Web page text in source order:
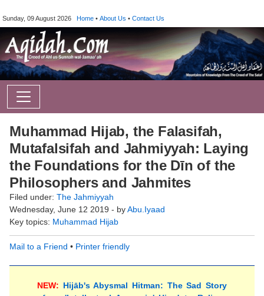
Sunday, 09 August 2026 Home • About Us • Contact Us
Muhammad Hijab, the Falasifah,
Mutafalsifah and Jahmiyyah: Laying
the Foundations for the Dīn of the
Philosophers and Jahmites
Filed under: The Jahmiyyah
Wednesday, June 12 2019 - byAbu.Iyaad
Key topics: Muhammad Hijab
Mail to a Friend • Printer friendly
NEW: Hijāb's Abysmal Hitman: The Sad Story